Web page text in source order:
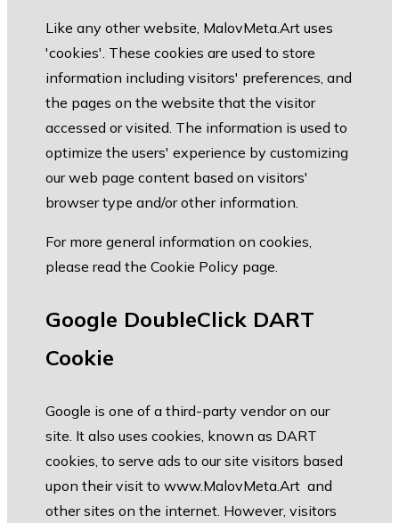
Like any other website, MalovMeta.Art uses
'cookies'. These cookies are used to store
information including visitors' preferences, and
the pages on the website that the visitor
accessed or visited. The information is used to
optimize the users' experience by customizing
our web page content based on visitors'
browser type and/or other information.
For more general information on cookies,
please read the Cookie Policy page.
Google DoubleClick DART
Cookie
Google is one of a third-party vendor on our
site. It also uses cookies, known as DART
cookies, to serve ads to our site visitors based
upon their visit to www.MalovMeta.Art and
other sites on the internet. However, visitors